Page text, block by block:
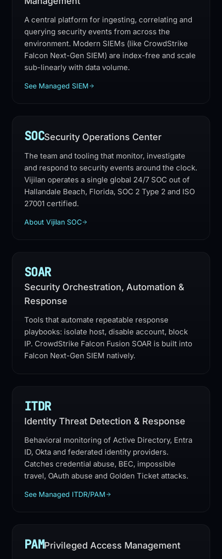
A central platform for ingesting, correlating and
querying security events from across the
environment. Modern SIEMs (like CrowdStrike
Falcon Next-Gen SIEM) are index-free and scale
sub-linearly with data volume.
See Managed SIEM
SOCSecurity Operations Center
The team and tooling that monitor, investigate
and respond to security events around the clock.
Vijilan operates a single global 24/7 SOC out of
Hallandale Beach, Florida, SOC 2 Type 2 and ISO
27001 certified.
About Vijilan SOC
SOAR
Security Orchestration, Automation &
Response
Tools that automate repeatable response
playbooks: isolate host, disable account, block
IP. CrowdStrike Falcon Fusion SOAR is built into
Falcon Next-Gen SIEM natively.
ITDR
Identity Threat Detection & Response
Behavioral monitoring of Active Directory, Entra
ID, Okta and federated identity providers.
Catches credential abuse, BEC, impossible
travel, OAuth abuse and Golden Ticket attacks.
See Managed ITDR/PAM
PAMPrivileged Access Management